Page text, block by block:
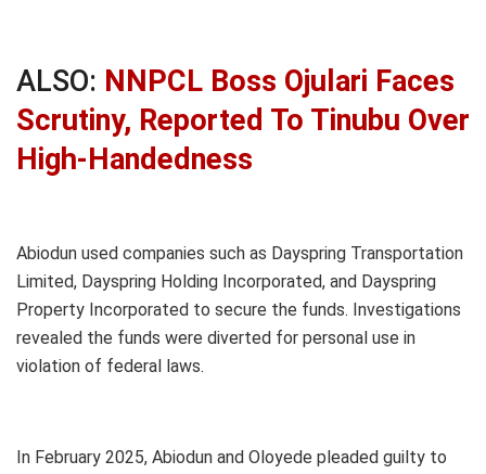
ALSO: NNPCL Boss Ojulari Faces
Scrutiny, Reported To Tinubu Over
High-Handedness
Abiodun used companies such as Dayspring Transportation
Limited, Dayspring Holding Incorporated, and Dayspring
Property Incorporated to secure the funds. Investigations
revealed the funds were diverted for personal use in
violation of federal laws.
In February 2025, Abiodun and Oloyede pleaded guilty to